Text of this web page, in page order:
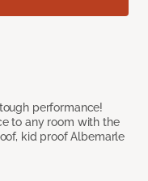
performance!
to any room with the
kid proof Albemarle